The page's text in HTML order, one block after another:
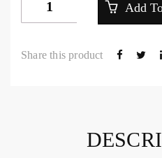
Chops
Add
Share this product